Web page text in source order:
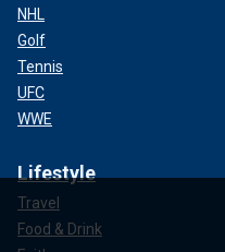
NHL
Golf
Tennis
UFC
WWE
Lifestyle
Travel
Food & Drink